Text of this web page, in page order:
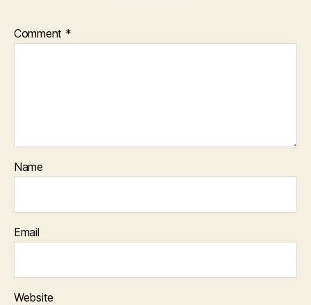
Comment *
Name
Email
Website